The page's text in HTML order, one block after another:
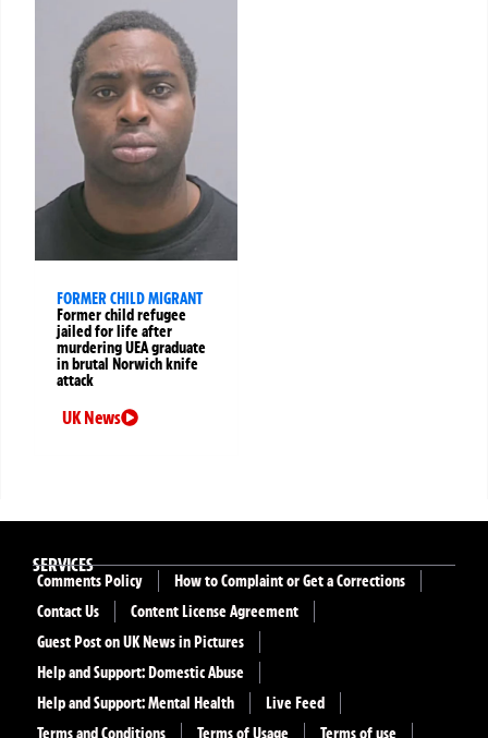
FORMER CHILD MIGRANT
Former child refugee
jailed for life after
murdering UEA graduate
in brutal Norwich knife
attack
UK News
SERVICES
Comments Policy
How to Complaint or Get a Corrections
Contact Us
Content License Agreement
Guest Post on UK News in Pictures
Help and Support: Domestic Abuse
Help and Support: Mental Health
Live Feed
Terms and Conditions
Terms of Usage Terms of use